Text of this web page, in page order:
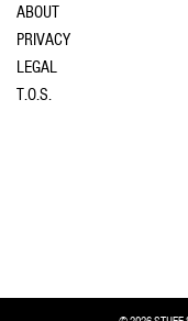
ABOUT
PRIVACY
LEGAL
T.O.S.